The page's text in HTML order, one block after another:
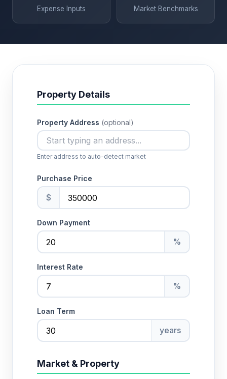
Expense Inputs Market Benchmarks
Property Details
Property Address (optional)
Enter address to auto-detect market
Purchase Price
$
Down Payment
%
Interest Rate
%
Loan Term
years
Market & Property